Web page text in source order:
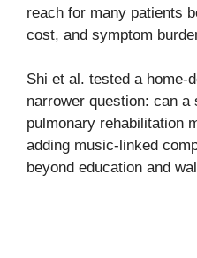
reach for many patients
cost, and symptom
Shi et al. tested a home-
narrower question: can a
pulmonary rehabilitation
adding music-linked
beyond education and